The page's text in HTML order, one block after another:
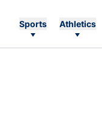
Sports Athletics